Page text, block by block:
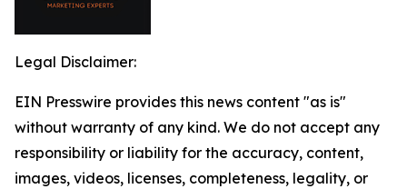
Legal Disclaimer:
EIN Presswire provides this news content "as is"
without warranty of any kind. We do not accept any
responsibility or liability for the accuracy, content,
images, videos, licenses, completeness, legality, or